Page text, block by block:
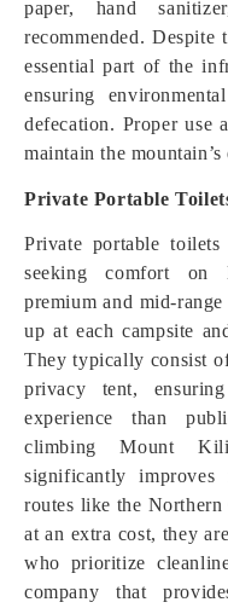
paper, hand
recommended. Despite
essential part of the
ensuring
defecation. Proper use
maintain the
Private Portable
Private portable
seeking comfort on
premium and mid-
up at each campsite
They typically consist
privacy tent,
experience than
climbing Mount
significantly improves
routes like the
at an extra cost, they
who prioritize
company that